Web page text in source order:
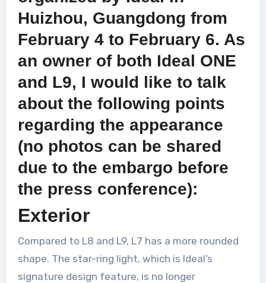
Huizhou, Guangdong from
February 4 to February 6. As
an owner of both Ideal ONE
and L9, I would like to talk
about the following points
regarding the appearance
(no photos can be shared
due to the embargo before
the press conference):
Exterior
Compared to L8 and L9, L7 has a more rounded
shape. The star-ring light, which is Ideal’s
signature design feature, is no longer